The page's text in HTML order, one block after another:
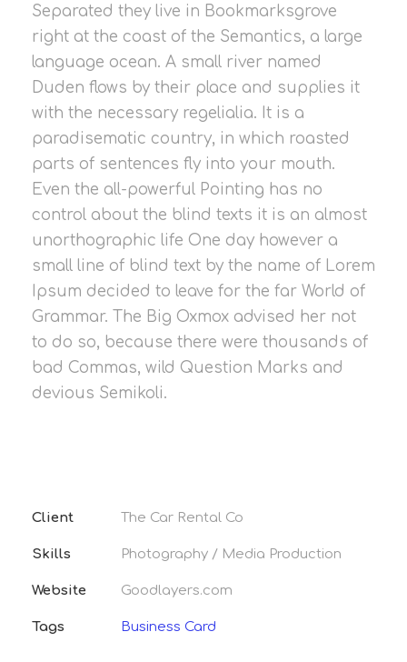
Separated they live in Bookmarksgrove
right at the coast of the Semantics, a large
language ocean. A small river named
Duden flows by their place and supplies it
with the necessary regelialia. It is a
paradisematic country, in which roasted
parts of sentences fly into your mouth.
Even the all-powerful Pointing has no
control about the blind texts it is an almost
unorthographic life One day however a
small line of blind text by the name of Lorem
Ipsum decided to leave for the far World of
Grammar. The Big Oxmox advised her not
to do so, because there were thousands of
bad Commas, wild Question Marks and
devious Semikoli.
Client The Car Rental Co
Skills Photography / Media Production
Website Goodlayers.com
Tags Business Card